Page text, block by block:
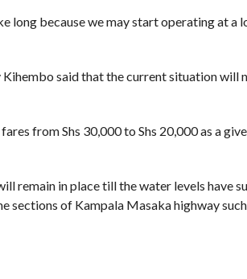
long because we may start operating at a
said that the current situation will
from Shs 30,000 to Shs 20,000 as a
remain in place till the water levels have
of Kampala Masaka highway